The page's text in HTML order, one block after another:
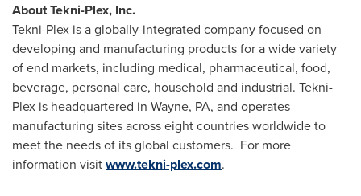
About Tekni-Plex, Inc.
Tekni-Plex is a globally-integrated company focused on
developing and manufacturing products for a wide variety
of end markets, including medical, pharmaceutical, food,
beverage, personal care, household and industrial. Tekni-
Plex is headquartered in Wayne, PA, and operates
manufacturing sites across eight countries worldwide to
meet the needs of its global customers. For more
information visitwww.tekni-plex.com.